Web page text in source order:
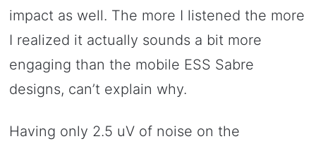
impact as well. The more I listened the more
I realized it actually sounds a bit more
engaging than the mobile ESS Sabre
designs, can’t explain why.
Having only 2.5 uV of noise on the